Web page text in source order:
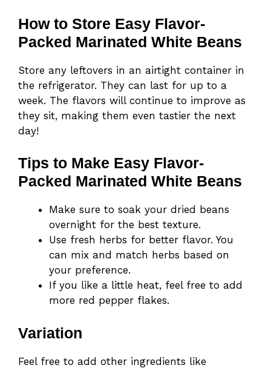
How to Store Easy Flavor-
Packed Marinated White Beans
Store any leftovers in an airtight container in
the refrigerator. They can last for up to a
week. The flavors will continue to improve as
they sit, making them even tastier the next
day!
Tips to Make Easy Flavor-
Packed Marinated White Beans
Make sure to soak your dried beans
overnight for the best texture.
Use fresh herbs for better flavor. You
can mix and match herbs based on
your preference.
If you like a little heat, feel free to add
more red pepper flakes.
Variation
Feel free to add other ingredients like